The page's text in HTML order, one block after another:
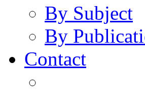
By Subject
By
Contact